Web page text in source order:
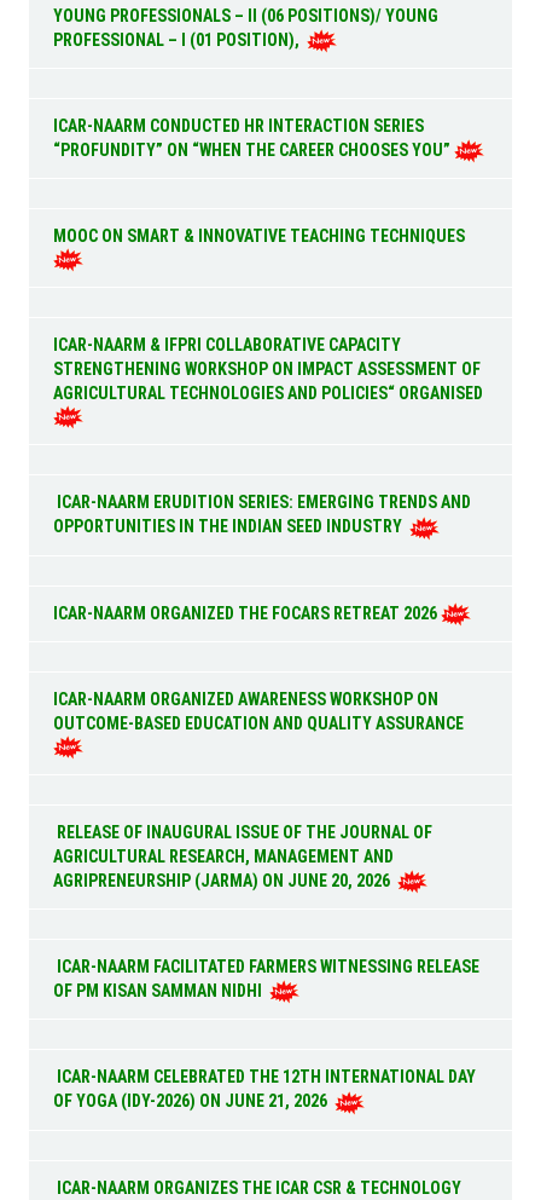
YOUNG PROFESSIONALS – II (06 POSITIONS)/ YOUNG
PROFESSIONAL – I (01 POSITION),
ICAR-NAARM CONDUCTED HR INTERACTION SERIES
“PROFUNDITY” ON “WHEN THE CAREER CHOOSES YOU”
MOOC ON SMART & INNOVATIVE TEACHING TECHNIQUES
ICAR-NAARM & IFPRI COLLABORATIVE CAPACITY
STRENGTHENING WORKSHOP ON IMPACT ASSESSMENT OF
AGRICULTURAL TECHNOLOGIES AND POLICIES“ ORGANISED
ICAR-NAARM ERUDITION SERIES: EMERGING TRENDS AND
OPPORTUNITIES IN THE INDIAN SEED INDUSTRY
ICAR-NAARM ORGANIZED THE FOCARS RETREAT 2026
ICAR-NAARM ORGANIZED AWARENESS WORKSHOP ON
OUTCOME-BASED EDUCATION AND QUALITY ASSURANCE
RELEASE OF INAUGURAL ISSUE OF THE JOURNAL OF
AGRICULTURAL RESEARCH, MANAGEMENT AND
AGRIPRENEURSHIP (JARMA) ON JUNE 20, 2026
ICAR-NAARM FACILITATED FARMERS WITNESSING RELEASE
OF PM KISAN SAMMAN NIDHI
ICAR-NAARM CELEBRATED THE 12TH INTERNATIONAL DAY
OF YOGA (IDY-2026) ON JUNE 21, 2026
ICAR-NAARM ORGANIZES THE ICAR CSR & TECHNOLOGY